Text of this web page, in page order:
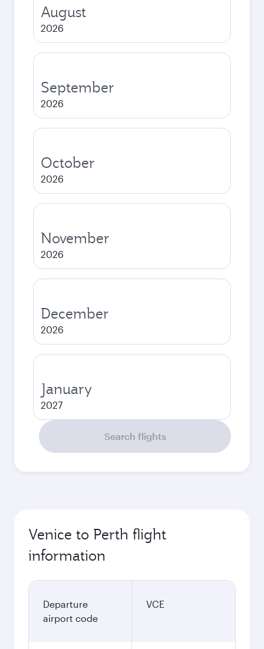
August
2026
September
2026
October
2026
November
2026
December
2026
January
2027
Search flights
Venice to Perth flight
information
Departure
airport code
VCE